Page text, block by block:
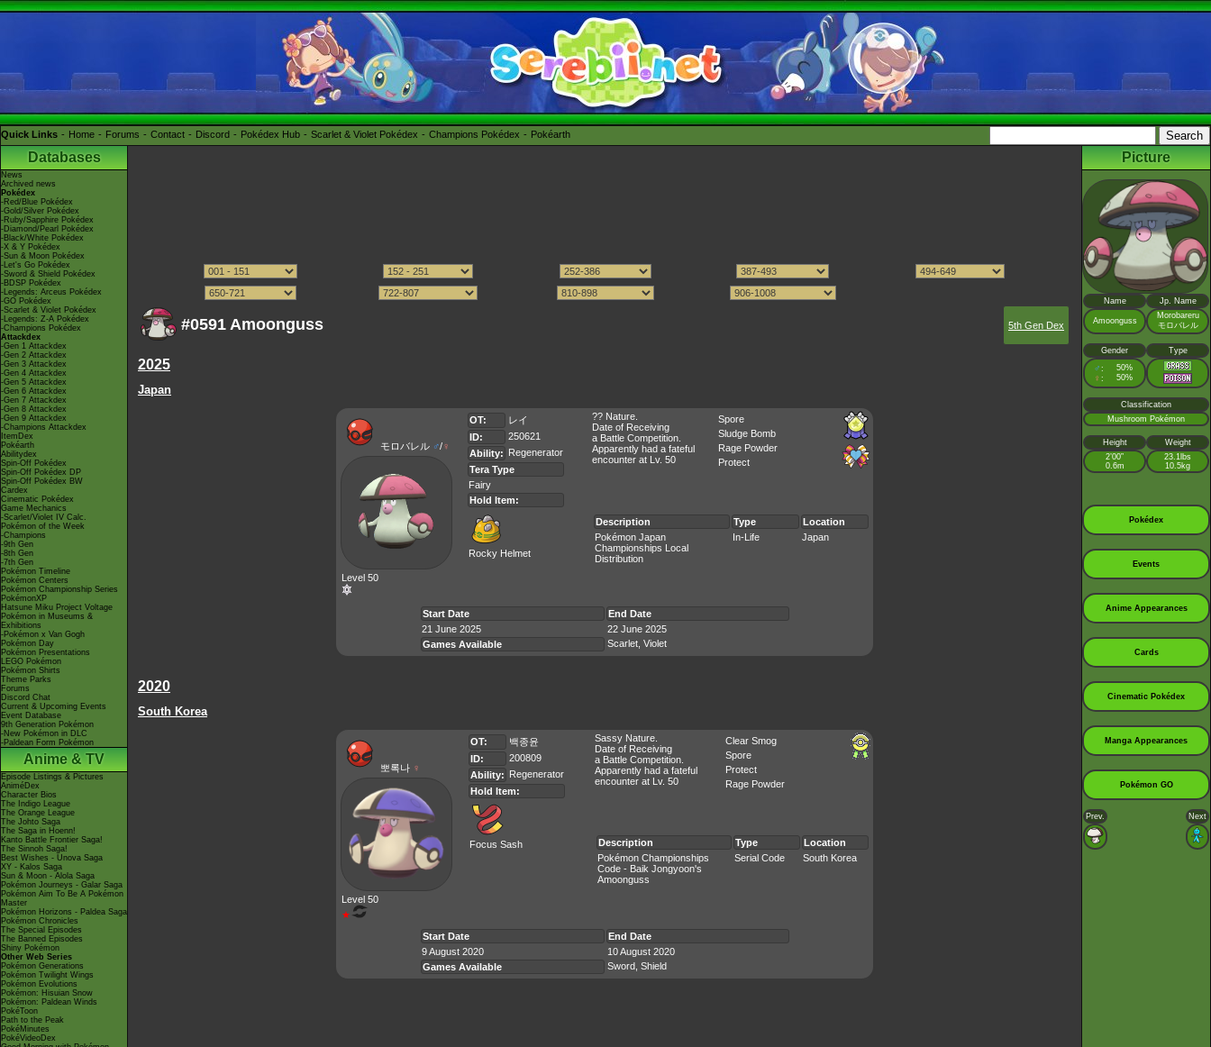
Quick Links Home Forums Contact Discord Pokédex Hub Scarlet & Violet Pokédex Champions Pokédex Pokéarth
Databases
News
Archived news
Pokédex
-Red/Blue Pokédex
-Gold/Silver Pokédex
-Ruby/Sapphire Pokédex
-Diamond/Pearl Pokédex
-Black/White Pokédex
-X & Y Pokédex
-Sun & Moon Pokédex
-Let's Go Pokédex
-Sword & Shield Pokédex
-BDSP Pokédex
-Legends: Arceus Pokédex
-GO Pokédex
-Scarlet & Violet Pokédex
-Legends: Z-A Pokédex
-Champions Pokédex
Attackdex
-Gen 1 Attackdex
-Gen 2 Attackdex
-Gen 3 Attackdex
-Gen 4 Attackdex
-Gen 5 Attackdex
-Gen 6 Attackdex
-Gen 7 Attackdex
-Gen 8 Attackdex
-Gen 9 Attackdex
-Champions Attackdex
ItemDex
Pokéarth
Abilitydex
Spin-Off Pokédex
Spin-Off Pokédex DP
Spin-Off Pokédex BW
Cardex
Cinematic Pokédex
Game Mechanics
-Scarlet/Violet IV Calc.
Pokémon of the Week
-Champions
-9th Gen
-8th Gen
-7th Gen
Pokémon Timeline
Pokémon Centers
Pokémon Championship Series
PokémonXP
Hatsune Miku Project Voltage
Pokémon in Museums &
Exhibitions
-Pokémon x Van Gogh
Pokémon Day
Pokémon Presentations
LEGO Pokémon
Pokémon Shirts
Theme Parks
Forums
Discord Chat
Current & Upcoming Events
Event Database
9th Generation Pokémon
-New Pokémon in DLC
-Paldean Form Pokémon
Anime & TV
Episode Listings & Pictures
AniméDex
Character Bios
The Indigo League
The Orange League
The Johto Saga
The Saga in Hoenn!
Kanto Battle Frontier Saga!
The Sinnoh Saga!
Best Wishes - Unova Saga
XY - Kalos Saga
Sun & Moon - Alola Saga
Pokémon Journeys - Galar Saga
Pokémon Aim To Be A Pokémon
Master
Pokémon Horizons - Paldea Saga
Pokémon Chronicles
The Special Episodes
The Banned Episodes
Shiny Pokémon
Other Web Series
Pokémon Generations
Pokémon Twilight Wings
Pokémon Evolutions
Pokémon: Hisuian Snow
Pokémon: Paldean Winds
PokéToon
Path to the Peak
PokéMinutes
PokéVideoDex
#0591 Amoonguss 5th Gen Dex
2025
Japan
モロバレル ♂/♀
Level 50
OT:
レイ
ID:
250621
Ability: Regenerator
Tera Type
Fairy
Hold Item:
Rocky Helmet
?? Nature.
Date of Receiving
a Battle Competition.
Apparently had a fateful
encounter at Lv. 50
Spore
Sludge Bomb
Rage Powder
Protect
Description Type
Location
Pokémon Japan
Championships Local
Distribution
In-Life Japan
Start Date
End Date
21 June 2025
22 June 2025
Games Available
Scarlet, Violet
2020
South Korea
뽀록나 ♀
Level 50
★
OT:
백종윤
ID:
200809
Ability: Regenerator
Hold Item:
Focus Sash
Sassy Nature.
Date of Receiving
a Battle Competition.
Apparently had a fateful
encounter at Lv. 50
Clear Smog
Spore
Protect
Rage Powder
Description Type
Location
Pokémon Championships
Code - Baik Jongyoon's
Amoonguss
Serial Code South Korea
Start Date
End Date
9 August 2020
10 August 2020
Games Available
Sword, Shield
Picture
Name Jp. Name
Amoonguss
Morobareru
モロバレル
Gender Type
♂ : 50%
♀ : 50%
Classification
Mushroom Pokémon
Height
Weight
2’00”
0.6m
23.1lbs
10.5kg
Pokédex
Events
Anime Appearances
Cards
Cinematic Pokédex
Manga Appearances
Pokémon GO
Prev. Next